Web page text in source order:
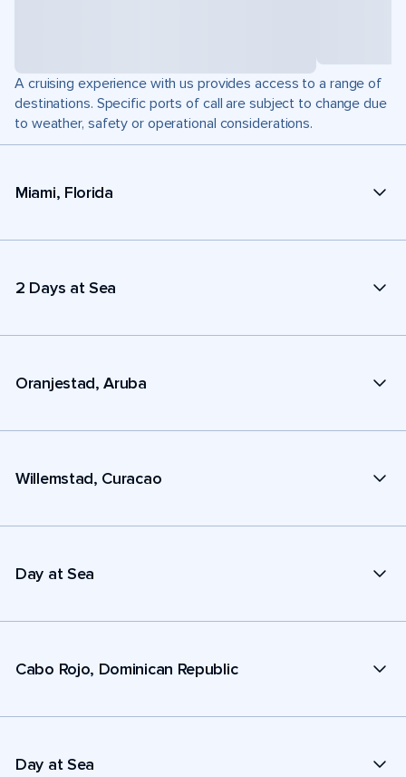
A cruising experience with us provides access to a range of
destinations. Specific ports of call are subject to change due
to weather, safety or operational considerations.
Miami, Florida
2 Days at Sea
Oranjestad, Aruba
Willemstad, Curacao
Day at Sea
Cabo Rojo, Dominican Republic
Day at Sea